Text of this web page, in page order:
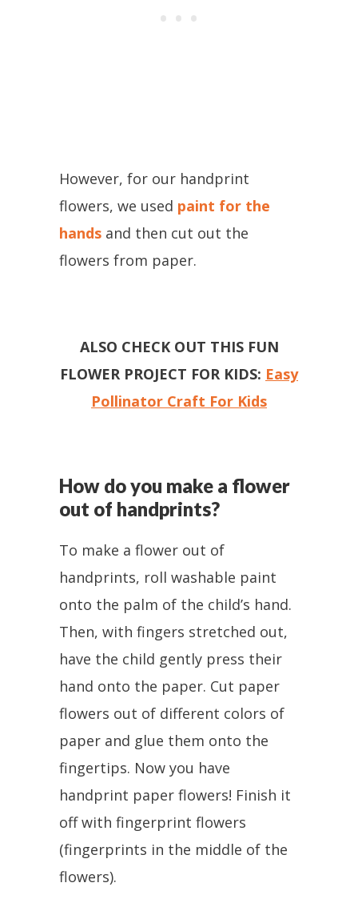
However, for our handprint
flowers, we used paint for the
hands and then cut out the
flowers from paper.
ALSO CHECK OUT THIS FUN
FLOWER PROJECT FOR KIDS: Easy
Pollinator Craft For Kids
How do you make a flower
out of handprints?
To make a flower out of
handprints, roll washable paint
onto the palm of the child’s hand.
Then, with fingers stretched out,
have the child gently press their
hand onto the paper. Cut paper
flowers out of different colors of
paper and glue them onto the
fingertips. Now you have
handprint paper flowers! Finish it
off with fingerprint flowers
(fingerprints in the middle of the
flowers).